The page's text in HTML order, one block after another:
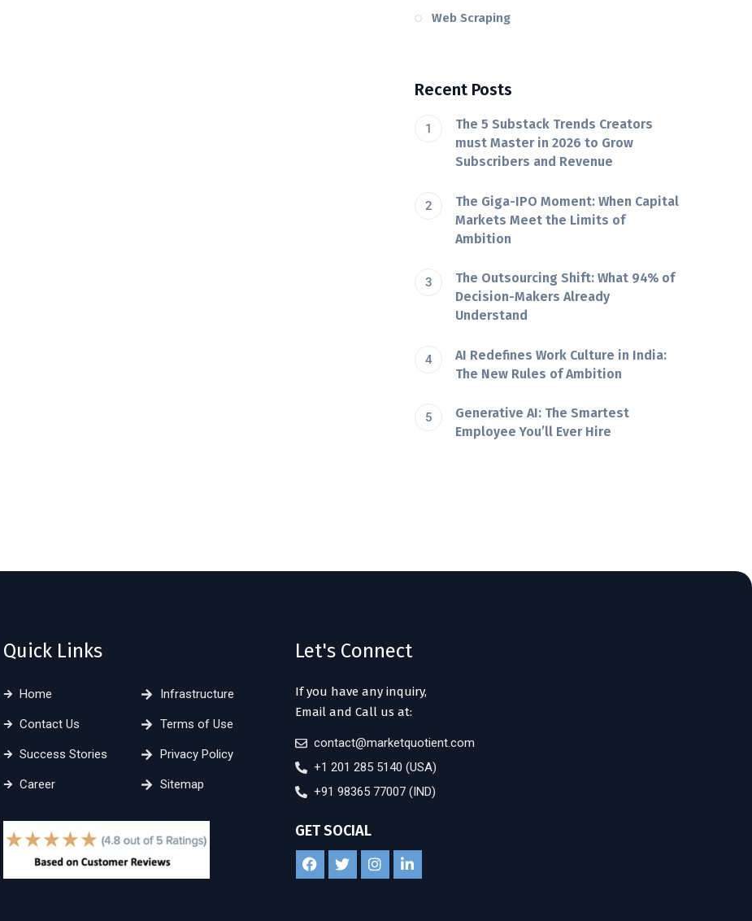
Web Scraping
Recent Posts
The 5 Substack Trends Creators
must Master in 2026 to Grow
Subscribers and Revenue
The Giga-IPO Moment: When Capital
Markets Meet the Limits of
Ambition
The Outsourcing Shift: What 94% of
Decision-Makers Already
Understand
AI Redefines Work Culture in India:
The New Rules of Ambition
Generative AI: The Smartest
Employee You’ll Ever Hire
Quick Links
Home
Contact Us
Success Stories
Career
Infrastructure
Terms of Use
Privacy Policy
Sitemap
Let's Connect
If you have any inquiry,
Email and Call us at:
contact@marketquotient.com
+1 201 285 5140 (USA)
+91 98365 77007 (IND)
GET SOCIAL